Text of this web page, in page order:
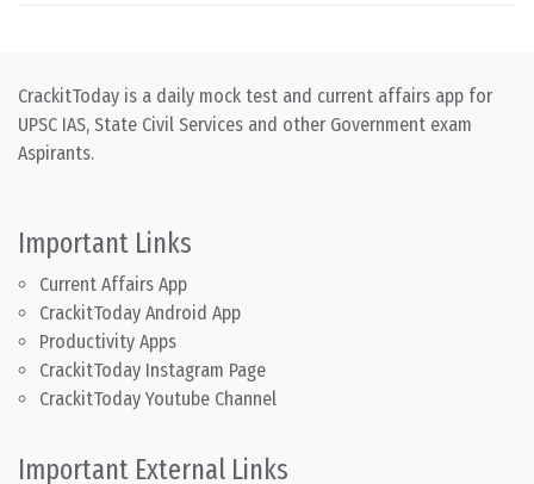
CrackitToday is a daily mock test and current affairs app for
UPSC IAS, State Civil Services and other Government exam
Aspirants.
Important Links
Current Affairs App
CrackitToday Android App
Productivity Apps
CrackitToday Instagram Page
CrackitToday Youtube Channel
Important External Links